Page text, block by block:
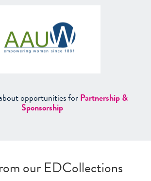
opportunities forPartnership &
Sponsorship
our EDCollections